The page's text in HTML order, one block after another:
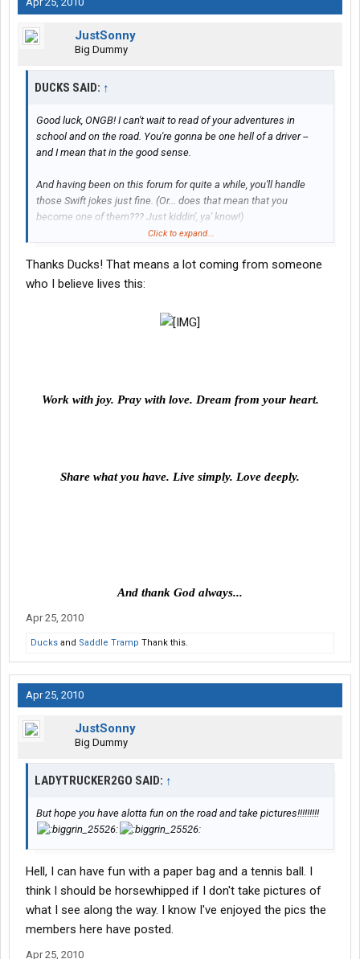
JustSonny
Big Dummy
DUCKS SAID: ↑
Good luck, ONGB! I can't wait to read of your adventures in
school and on the road. You're gonna be one hell of a driver --
and I mean that in the good sense.
And having been on this forum for quite a while, you'll handle
those Swift jokes just fine. (Or... does that mean that you
become one of them??? Just kiddin', ya' know!)
Click to expand...
Thanks Ducks! That means a lot coming from someone
who I believe lives this:
Work with joy. Pray with love. Dream from your heart.
Share what you have. Live simply. Love deeply.
And thank God always...
Apr 25, 2010
Ducks and Saddle Tramp Thank this.
Apr 25, 2010
JustSonny
Big Dummy
LADYTRUCKER2GO SAID: ↑
But hope you have alotta fun on the road and take pictures!!!!!!!!!
Hell, I can have fun with a paper bag and a tennis ball. I
think I should be horsewhipped if I don't take pictures of
what I see along the way. I know I've enjoyed the pics the
members here have posted.
Apr 25, 2010